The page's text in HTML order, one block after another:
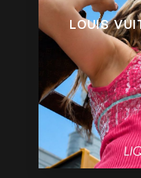
LOUIS